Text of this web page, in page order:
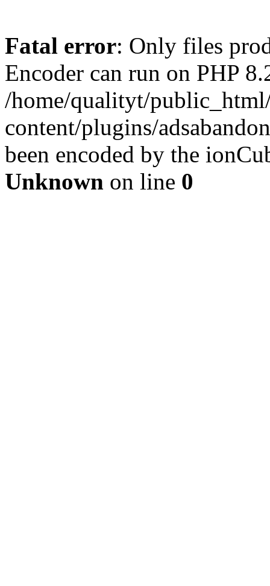
Fatal error: Only files
Encoder can run on PHP
/home/qualityt/
content/plugins/
been encoded by the
Unknown on line 0